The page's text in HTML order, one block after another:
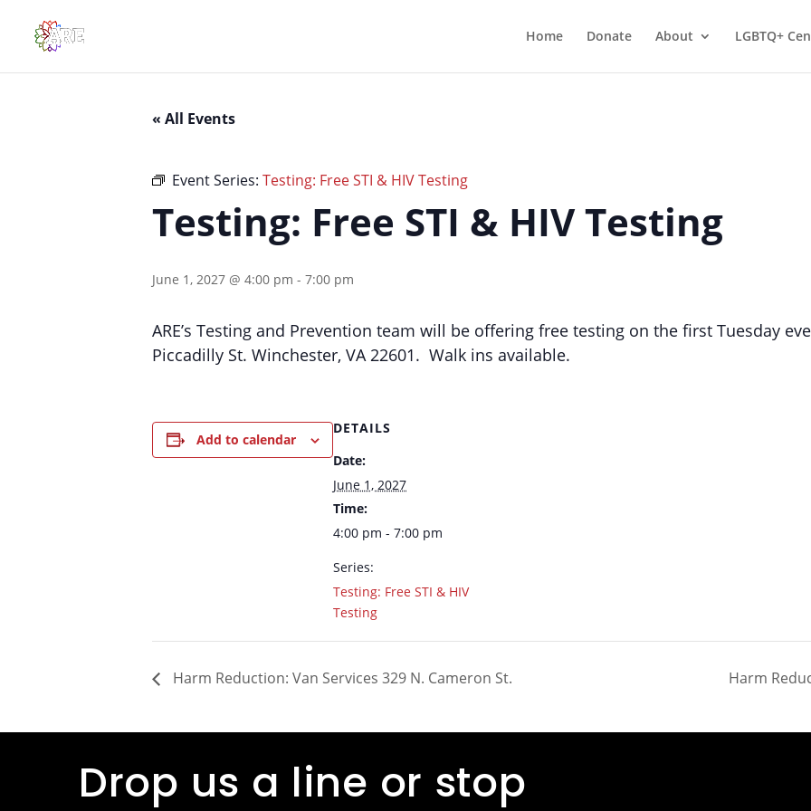
Home Donate About LGBTQ+
« All Events
Event Series: Testing: Free STI & HIV Testing
Testing: Free STI & HIV Testing
June 1, 2027 @ 4:00 pm - 7:00 pm
ARE’s Testing and Prevention team will be offering free testing on the first Tuesday
Piccadilly St. Winchester, VA 22601. Walk ins available.
Add to calendar
DETAILS
Date:
June 1, 2027
Time:
4:00 pm - 7:00 pm
Series:
Testing: Free STI & HIV
Testing
Harm Reduction: Van Services 329 N. Cameron St. Harm
Drop us a line or stop